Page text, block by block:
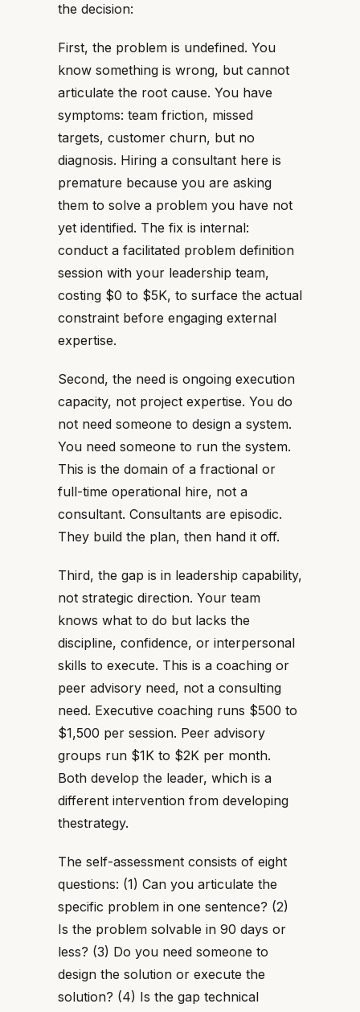
the decision:
First, the problem is undefined. You
know something is wrong, but cannot
articulate the root cause. You have
symptoms: team friction, missed
targets, customer churn, but no
diagnosis. Hiring a consultant here is
premature because you are asking
them to solve a problem you have not
yet identified. The fix is internal:
conduct a facilitated problem definition
session with your leadership team,
costing $0 to $5K, to surface the actual
constraint before engaging external
expertise.
Second, the need is ongoing execution
capacity, not project expertise. You do
not need someone to design a system.
You need someone to run the system.
This is the domain of a fractional or
full-time operational hire, not a
consultant. Consultants are episodic.
They build the plan, then hand it off.
Third, the gap is in leadership capability,
not strategic direction. Your team
knows what to do but lacks the
discipline, confidence, or interpersonal
skills to execute. This is a coaching or
peer advisory need, not a consulting
need. Executive coaching runs $500 to
$1,500 per session. Peer advisory
groups run $1K to $2K per month.
Both develop the leader, which is a
different intervention from developing
thestrategy.
The self-assessment consists of eight
questions: (1) Can you articulate the
specific problem in one sentence? (2)
Is the problem solvable in 90 days or
less? (3) Do you need someone to
design the solution or execute the
solution? (4) Is the gap technical